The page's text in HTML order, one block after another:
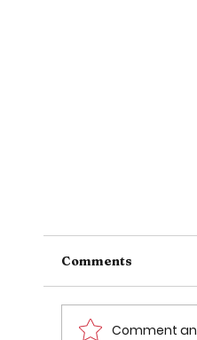
Comments
Comment